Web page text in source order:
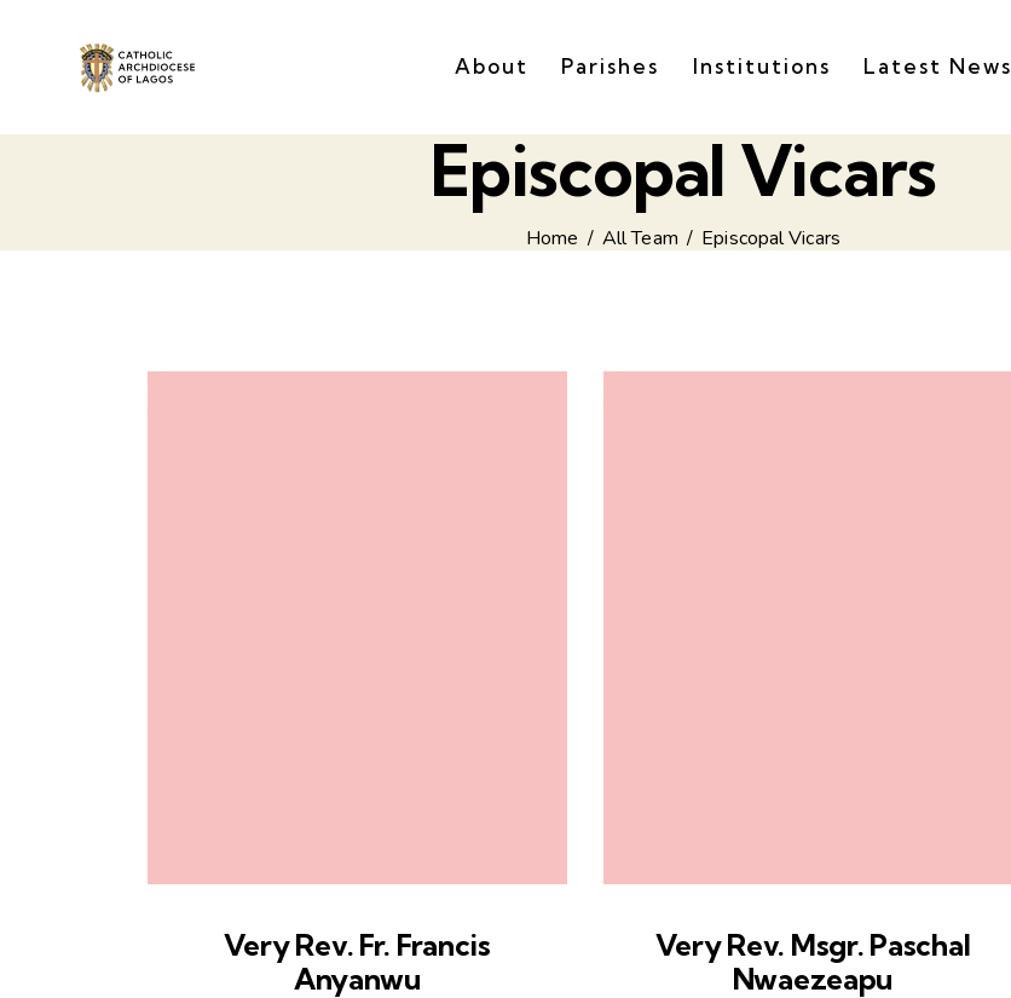
About Parishes Institutions Latest News
Episcopal Vicars
Home All Team Episcopal Vicars
Very Rev. Fr. Francis
Anyanwu
Very Rev. Msgr. Paschal
Nwaezeapu